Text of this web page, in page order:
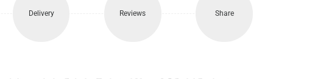
Delivery Reviews Share